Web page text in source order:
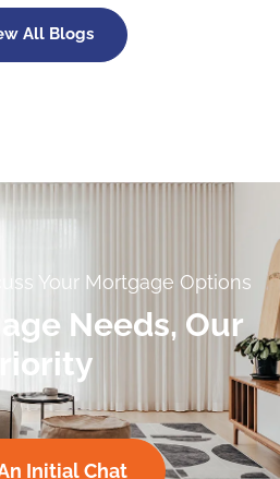
All Blogs
Your Mortgage Options
Needs, Our
Initial Chat